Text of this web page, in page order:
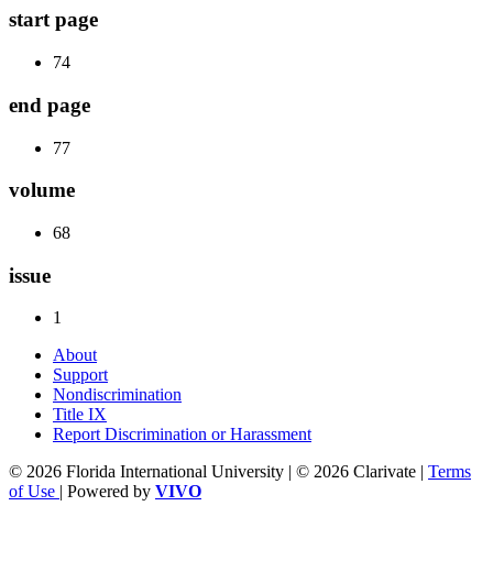
start page
74
end page
77
volume
68
issue
1
About
Support
Nondiscrimination
Title IX
Report Discrimination or Harassment
© 2026 Florida International University | © 2026 Clarivate | Terms
of Use | Powered by VIVO